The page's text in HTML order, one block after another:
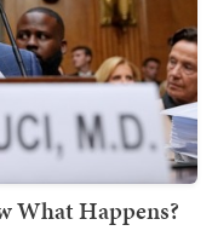
What Happens?